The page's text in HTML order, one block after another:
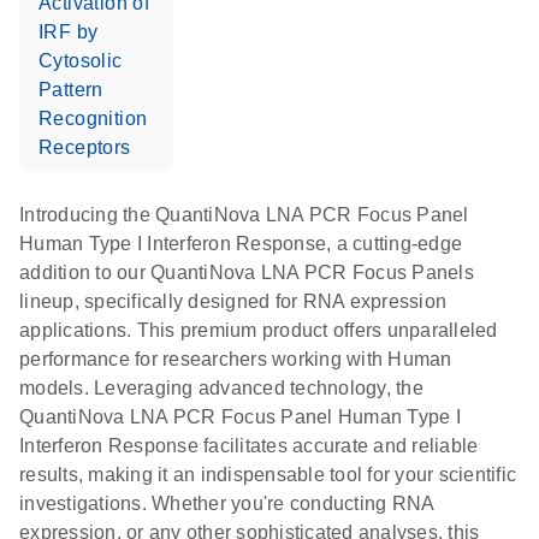
IRF by
Cytosolic
Pattern
Recognition
Receptors
Introducing the QuantiNova LNA PCR Focus Panel
Human Type I Interferon Response, a cutting-edge
addition to our QuantiNova LNA PCR Focus Panels
lineup, specifically designed for RNA expression
applications. This premium product offers unparalleled
performance for researchers working with Human
models. Leveraging advanced technology, the
QuantiNova LNA PCR Focus Panel Human Type I
Interferon Response facilitates accurate and reliable
results, making it an indispensable tool for your scientific
investigations. Whether you're conducting RNA
expression, or any other sophisticated analyses, this